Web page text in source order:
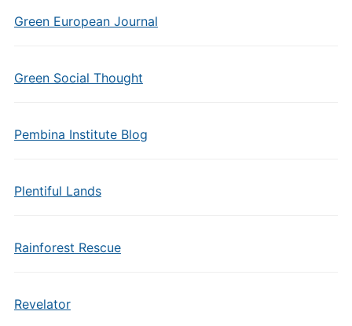
Green European Journal
Green Social Thought
Pembina Institute Blog
Plentiful Lands
Rainforest Rescue
Revelator